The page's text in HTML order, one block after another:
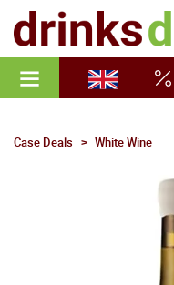
Case Deals White Wine